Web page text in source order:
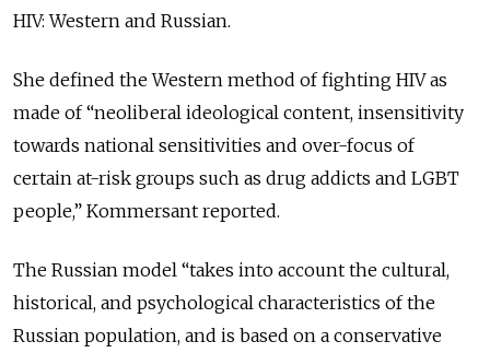
HIV: Western and Russian.
She defined the Western method of fighting HIV as
made of “neoliberal ideological content, insensitivity
towards national sensitivities and over-focus of
certain at-risk groups such as drug addicts and LGBT
people,” Kommersant reported.
The Russian model “takes into account the cultural,
historical, and psychological characteristics of the
Russian population, and is based on a conservative